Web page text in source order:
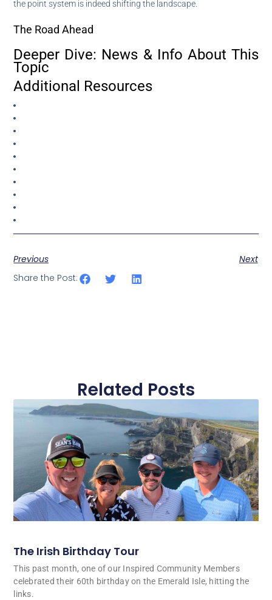
the point system is indeed shifting the landscape.
The Road Ahead
Deeper Dive: News & Info About This
Topic
Additional Resources
Previous
Next
Share the Post:
Related Posts
The Irish Birthday Tour
This past month, one of our Inspired Community Members
celebrated their 60th birthday on the Emerald Isle, hitting the
links.